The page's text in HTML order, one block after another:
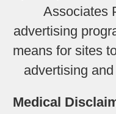
Associates
advertising
means for sites
advertising
Medical